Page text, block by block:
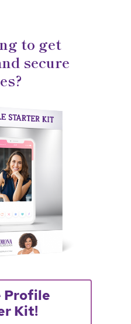
to get
secure
Profile
Kit!